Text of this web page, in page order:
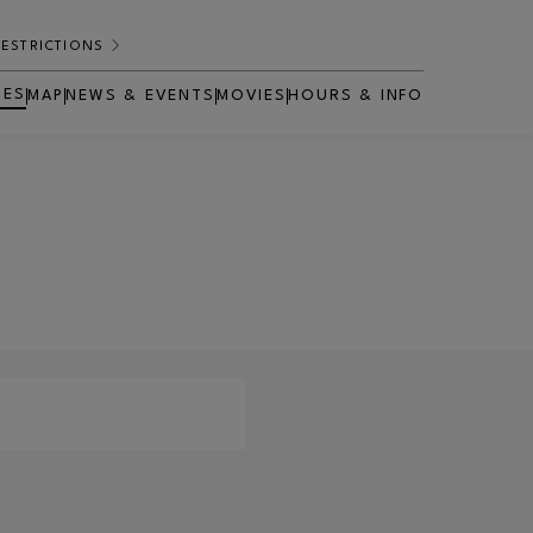
MAP NEWS & EVENTS MOVIES
OPENS IN NEW WINDOW
HOURS & INFO